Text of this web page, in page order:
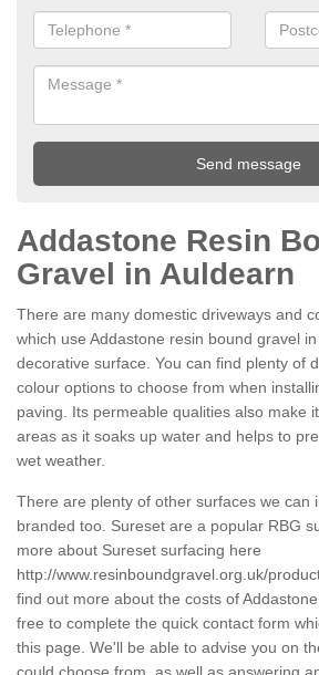
Addastone Resin
Gravel in Auldearn
There are many domestic driveways and
which use Addastone resin bound gravel
decorative surface. You can find plenty of
colour options to choose from when
paving. Its permeable qualities also make
areas as it soaks up water and helps to
wet weather.
There are plenty of other surfaces we can
branded too. Sureset are a popular RBG
more about Sureset surfacing here
http://www.resinboundgravel.org.uk/
find out more about the costs of
free to complete the quick contact form
this page. We'll be able to advise you on